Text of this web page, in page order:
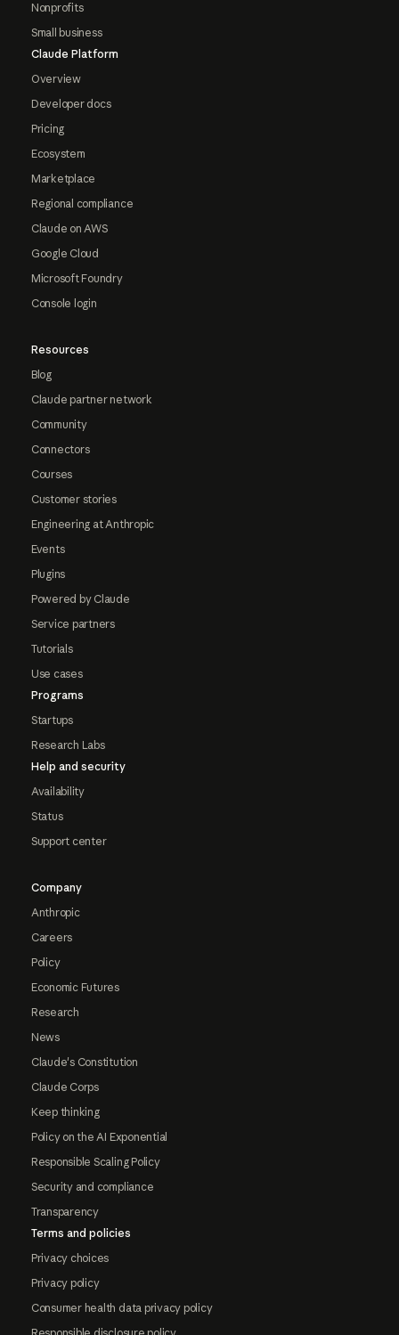
Nonprofits
Small business
Claude Platform
Overview
Developer docs
Pricing
Ecosystem
Marketplace
Regional compliance
Claude on AWS
Google Cloud
Microsoft Foundry
Console login
Resources
Blog
Claude partner network
Community
Connectors
Courses
Customer stories
Engineering at Anthropic
Events
Plugins
Powered by Claude
Service partners
Tutorials
Use cases
Programs
Startups
Research Labs
Help and security
Availability
Status
Support center
Company
Anthropic
Careers
Policy
Economic Futures
Research
News
Claude's Constitution
Claude Corps
Keep thinking
Policy on the AI Exponential
Responsible Scaling Policy
Security and compliance
Transparency
Terms and policies
Privacy choices
Privacy policy
Consumer health data privacy policy